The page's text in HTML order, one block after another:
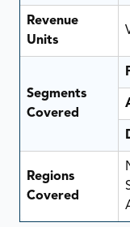
Revenue
Units
Segments
Covered
Regions
Covered